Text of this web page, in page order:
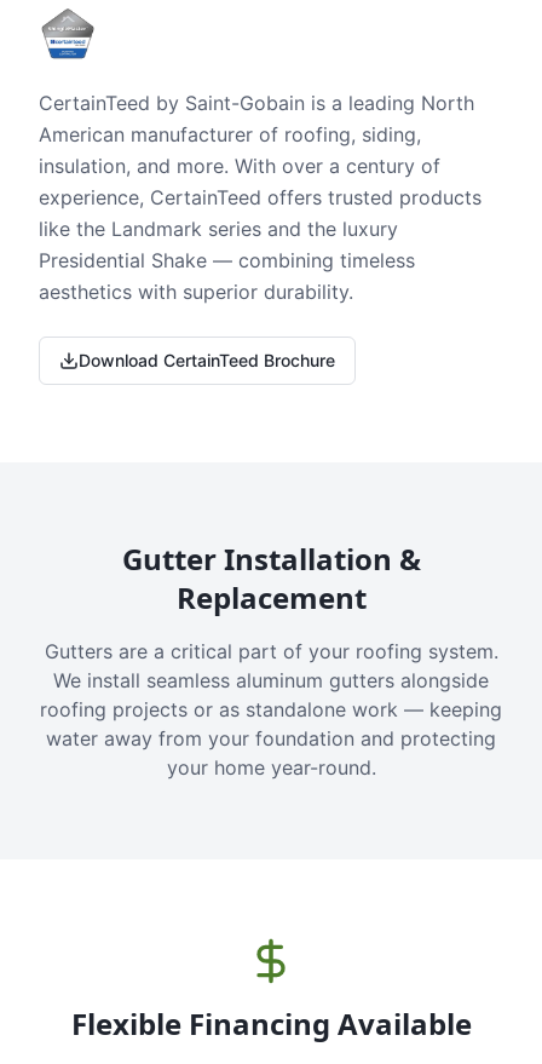
CertainTeed by Saint-Gobain is a leading North
American manufacturer of roofing, siding,
insulation, and more. With over a century of
experience, CertainTeed offers trusted products
like the Landmark series and the luxury
Presidential Shake — combining timeless
aesthetics with superior durability.
Download CertainTeed Brochure
Gutter Installation &
Replacement
Gutters are a critical part of your roofing system.
We install seamless aluminum gutters alongside
roofing projects or as standalone work — keeping
water away from your foundation and protecting
your home year-round.
Flexible Financing Available